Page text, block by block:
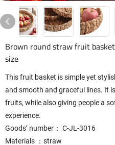
Brown round straw fruit
size
This fruit basket is simple yet
and smooth and graceful lines. It
fruits, while also giving people a
experience.
Goods’ number： C-JL-3016
Materials ：straw